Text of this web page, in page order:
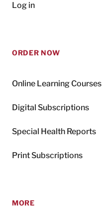
Log in
ORDER NOW
Online Learning Courses
Digital Subscriptions
Special Health Reports
Print Subscriptions
MORE